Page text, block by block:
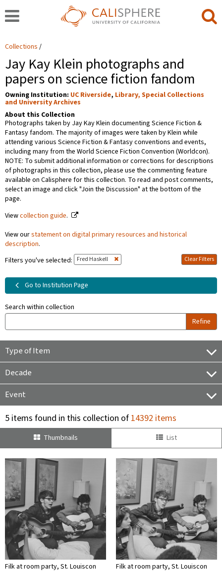
Collections
Jay Kay Klein photographs and
papers on science fiction fandom
Owning Institution: UC Riverside, Library, Special Collections
and University Archives
About this Collection
Photographs taken by Jay Kay Klein documenting Science Fiction &
Fantasy fandom. The majority of images were taken by Klein while
attending various Science Fiction & Fantasy conventions and events,
including many from the World Science Fiction Convention (Worldcon).
NOTE: To submit additional information or corrections for descriptions
of photographs in this collection, please use the commenting feature
available on Calisphere for this collection. To read and post comments,
select an image and click "Join the Discussion" at the bottom of the
page.
Viewcollection guide.
View ourstatement on digital primary resources and historical
description.
Filters you've selected:
Fred Haskell Clear Filters
Go to Institution Page
Search within collection
Refine
Type of Item
Decade
Event
5 items found in this collection of14392 items
Thumbnails List
Filk at room party, St. Louiscon Filk at room party, St. Louiscon